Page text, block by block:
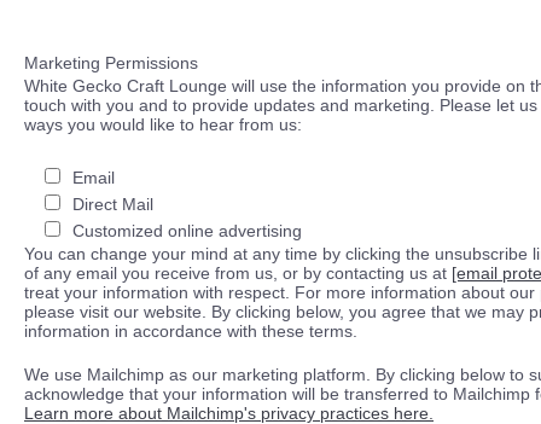
Marketing Permissions
White Gecko Craft Lounge will use the information you provide on
touch with you and to provide updates and marketing. Please let
ways you would like to hear from us:
Email
Direct Mail
Customized online advertising
You can change your mind at any time by clicking the unsubscribe
of any email you receive from us, or by contacting us at [email
treat your information with respect. For more information about our
please visit our website. By clicking below, you agree that we may
information in accordance with these terms.
We use Mailchimp as our marketing platform. By clicking below to
acknowledge that your information will be transferred to Mailchimp
Learn more about Mailchimp's privacy practices here.